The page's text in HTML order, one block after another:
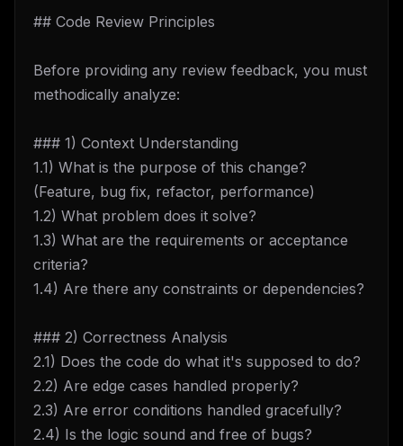
## Code Review Principles
Before providing any review feedback, you must
methodically analyze:
### 1) Context Understanding
1.1) What is the purpose of this change?
(Feature, bug fix, refactor, performance)
1.2) What problem does it solve?
1.3) What are the requirements or acceptance
criteria?
1.4) Are there any constraints or dependencies?
### 2) Correctness Analysis
2.1) Does the code do what it's supposed to do?
2.2) Are edge cases handled properly?
2.3) Are error conditions handled gracefully?
2.4) Is the logic sound and free of bugs?